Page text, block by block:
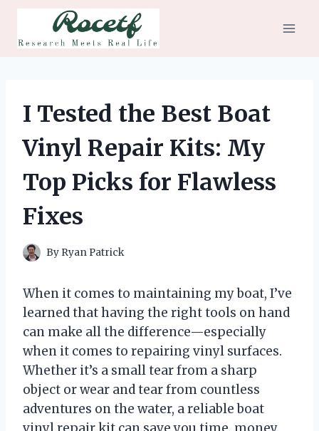
content
I Tested the Best Boat
Vinyl Repair Kits: My
Top Picks for Flawless
Fixes
By Ryan Patrick
When it comes to maintaining my boat, I’ve
learned that having the right tools on hand
can make all the difference—especially
when it comes to repairing vinyl surfaces.
Whether it’s a small tear from a sharp
object or wear and tear from countless
adventures on the water, a reliable boat
vinyl repair kit can save you time, money,